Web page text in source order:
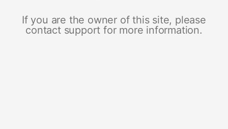
If you are the owner of this site, please
contact support for more information.